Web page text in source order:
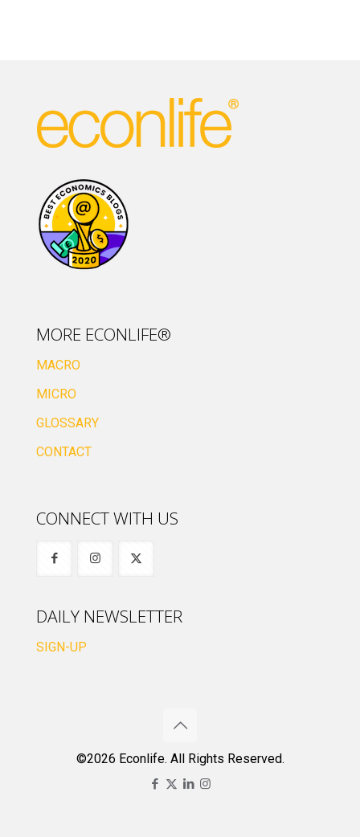
MORE ECONLIFE®
MACRO
MICRO
GLOSSARY
CONTACT
CONNECT WITH US
DAILY NEWSLETTER
SIGN-UP
©2026 Econlife. All Rights Reserved.